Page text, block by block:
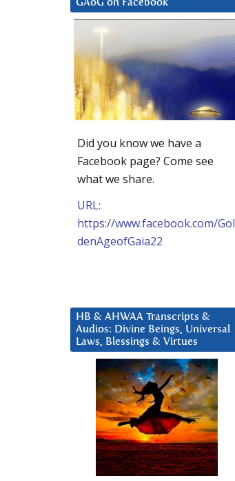
GAoG on Facebook
Did you know we have a
Facebook page? Come see
what we share.
URL:
https://www.facebook.com/Gol
denAgeofGaia22
HB & AHWAA Transcripts &
Audios: Divine Beings, Universal
Laws, Blessings & Virtues